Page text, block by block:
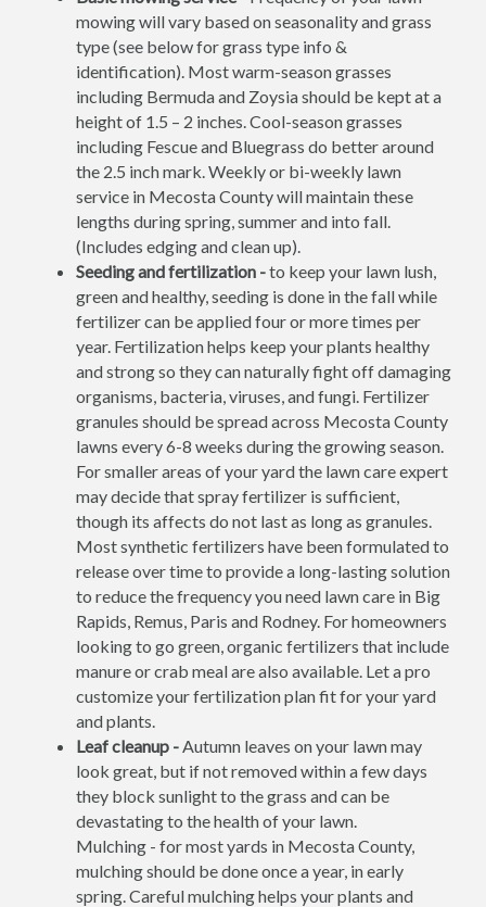
mowing will vary based on seasonality and grass
type (see below for grass type info &
identification). Most warm-season grasses
including Bermuda and Zoysia should be kept at a
height of 1.5 – 2 inches. Cool-season grasses
including Fescue and Bluegrass do better around
the 2.5 inch mark. Weekly or bi-weekly lawn
service in Mecosta County will maintain these
lengths during spring, summer and into fall.
(Includes edging and clean up).
Seeding and fertilization -to keep your lawn lush,
green and healthy, seeding is done in the fall while
fertilizer can be applied four or more times per
year. Fertilization helps keep your plants healthy
and strong so they can naturally fight off damaging
organisms, bacteria, viruses, and fungi. Fertilizer
granules should be spread across Mecosta County
lawns every 6-8 weeks during the growing season.
For smaller areas of your yard the lawn care expert
may decide that spray fertilizer is sufficient,
though its affects do not last as long as granules.
Most synthetic fertilizers have been formulated to
release over time to provide a long-lasting solution
to reduce the frequency you need lawn care in Big
Rapids, Remus, Paris and Rodney. For homeowners
looking to go green, organic fertilizers that include
manure or crab meal are also available. Let a pro
customize your fertilization plan fit for your yard
and plants.
Leaf cleanup -Autumn leaves on your lawn may
look great, but if not removed within a few days
they block sunlight to the grass and can be
devastating to the health of your lawn.
Mulching - for most yards in Mecosta County,
mulching should be done once a year, in early
spring. Careful mulching helps your plants and